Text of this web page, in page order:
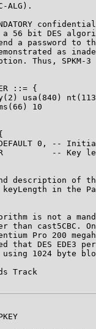
ALG).
56 bit DES
a password to
as
Thus, SPKM-3
::= {
usa(840)
10
0, --
-- Key
description of
in the
is not a
than cast5CBC.
Pro 200
that DES EDE3
1024 byte
Track